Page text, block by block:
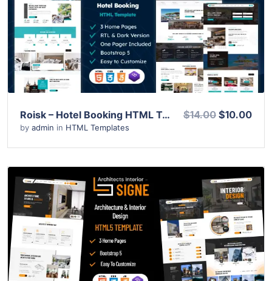
View Details
Live Preview
Roisk – Hotel Booking HTML Template
by admin in HTML Templates
$14.00 $10.00
View Details
Live Preview